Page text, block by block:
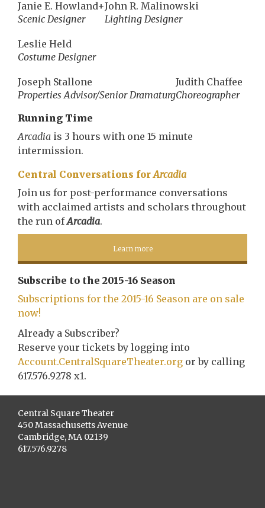
Janie E. Howland+
Scenic Designer
John R. Malinowski
Lighting Designer
Leslie Held
Costume Designer
Joseph Stallone
Properties Advisor/Senior Dramaturg
Judith Chaffee
Choreographer
Running Time
Arcadia is 3 hours with one 15 minute
intermission.
Central Conversations forArcadia
Join us for post-performance conversations
with acclaimed artists and scholars throughout
the run ofArcadia.
Learn more
Subscribe to the 2015-16 Season
Subscriptions for the 2015-16 Season are on sale
now!
Already a Subscriber?
Reserve your tickets by logging into
Account.CentralSquareTheater.org or by calling
617.576.9278 x1.
Central Square Theater
450 Massachusetts Avenue
Cambridge, MA 02139
617.576.9278